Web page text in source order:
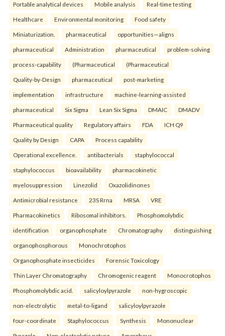
Portable analytical devices Mobile analysis Real-time testing
Healthcare Environmental monitoring Food safety
Miniaturization. pharmaceutical opportunities—aligns
pharmaceutical Administration pharmaceutical problem-solving
process-capability (Pharmaceutical (Pharmaceutical
Quality-by-Design pharmaceutical post-marketing
implementation infrastructure machine-learning-assisted
pharmaceutical Six Sigma Lean Six Sigma DMAIC DMADV
Pharmaceutical quality Regulatory affairs FDA ICH Q9
Quality by Design CAPA Process capability
Operational excellence. antibacterials staphylococcal
staphylococcus bioavailability pharmacokinetic
myelosuppression Linezolid Oxazolidinones
Antimicrobial resistance 23S Rrna MRSA VRE
Pharmacokinetics Ribosomal inhibitors. Phosphomolybdic
identification organophosphate Chromatography distinguishing
organophosphorous Monochrotophos
Organophosphate insecticides Forensic Toxicology
Thin Layer Chromatography Chromogenic reagent Monocrotophos
Phosphomolybdic acid. salicyloylpyrazole non-hygroscopic
non-electrolytic metal-to-ligand salicyloylpyrazole
four-coordinate Staphylococcus Synthesis Mononuclear